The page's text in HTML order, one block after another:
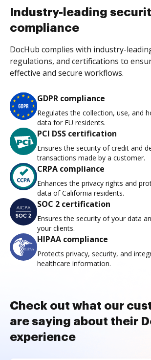
Industry-leading
compliance
DocHub complies with industry-
regulations, and certifications to
effective and secure workflows.
GDPR compliance
Regulates the collection, use, and
data for EU residents.
PCI DSS certification
Ensures the security of credit and
transactions made by a customer.
CRPA compliance
Enhances the privacy rights and
data of California residents.
SOC 2 certification
Ensures the security of your data
your clients.
HIPAA compliance
Protects privacy, security, and
healthcare information.
Check out what our
are saying about their
experience